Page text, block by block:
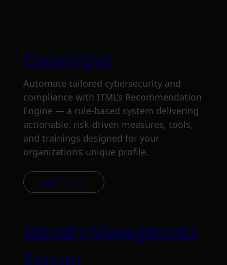
ComplyBot
Automate tailored cybersecurity and
compliance with ITML’s Recommendation
Engine — a rule-based system delivering
actionable, risk-driven measures, tools,
and trainings designed for your
organization’s unique profile.
Read more
Identity Management
System